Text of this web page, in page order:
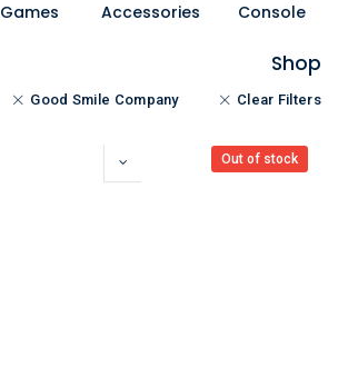
Console
Accessories
Games
Shop
Clear Filters
Good Smile Company
Out of stock